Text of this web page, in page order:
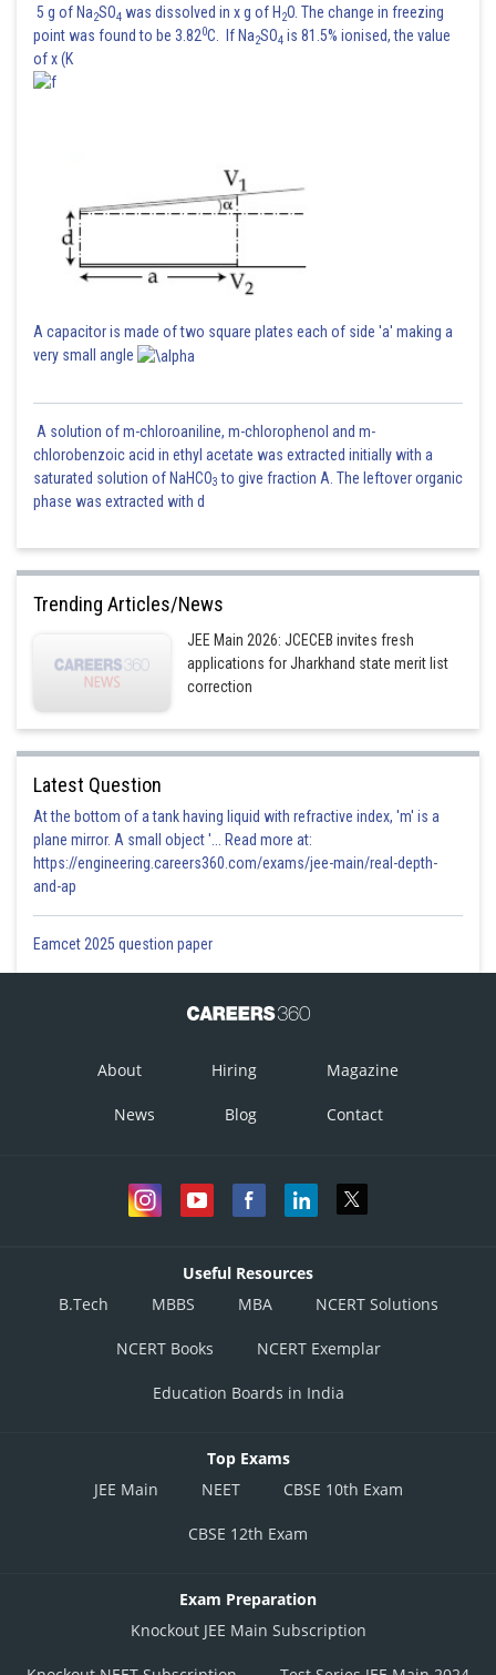
5 g of Na2SO4 was dissolved in x g of H 2O. The change in freezing
point was found to be 3.820C. If Na2SO4 is 81.5% ionised, the value
of x (K
A capacitor is made of two square plates each of side 'a' making a
very small angle
A solution of m-chloroaniline, m-chlorophenol and m-
chlorobenzoic acid in ethyl acetate was extracted initially with a
saturated solution of NaHCO3 to give fraction A. The leftover organic
phase was extracted with d
Trending Articles/News
JEE Main 2026: JCECEB invites fresh
applications for Jharkhand state merit list
correction
Latest Question
At the bottom of a tank having liquid with refractive index, 'm' is a
plane mirror. A small object '... Read more at:
https://engineering.careers360.com/exams/jee-main/real-depth-
and-ap
Eamcet 2025 question paper
About Hiring Magazine
News Blog Contact
Useful Resources
B.Tech
MBBS MBA NCERT Solutions
NCERT Books NCERT Exemplar
Education Boards in India
Top Exams
JEE Main
NEET CBSE 10th Exam
CBSE 12th Exam
Exam Preparation
Knockout JEE Main Subscription